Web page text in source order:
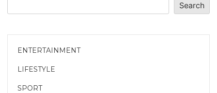
Search
ENTERTAINMENT
LIFESTYLE
SPORT